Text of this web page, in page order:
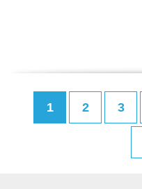
1 2 3